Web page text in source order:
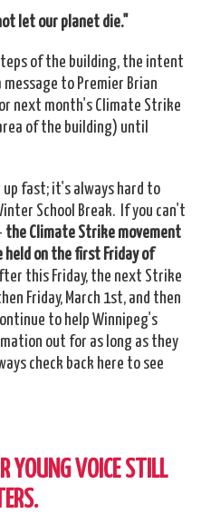
let our planet die."
of the building, the intent
to Premier Brian
next month's Climate Strike
of the building) until
up fast; it's always hard to
School Break. If you can't
the Climate Strike movement
on the first Friday of
this Friday, the next Strike
Friday, March 1st, and then
to help Winnipeg's
out for as long as they
check back here to see
YOUNG VOICE STILL